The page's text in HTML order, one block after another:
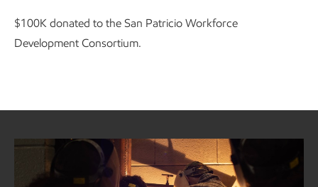
$100K donated to the San Patricio Workforce
Development Consortium.
GCGV in the community